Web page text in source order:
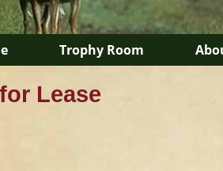
Trophy Room
Lease